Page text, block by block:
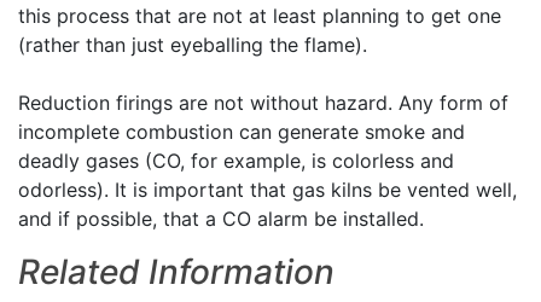
this process that are not at least planning to get one
(rather than just eyeballing the flame).
Reduction firings are not without hazard. Any form of
incomplete combustion can generate smoke and
deadly gases (CO, for example, is colorless and
odorless). It is important that gas kilns be vented well,
and if possible, that a CO alarm be installed.
Related Information